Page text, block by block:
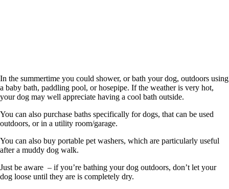
In the summertime you could shower, or bath your dog, outdoors using
a baby bath, paddling pool, or hosepipe. If the weather is very hot,
your dog may well appreciate having a cool bath outside.
You can also purchase baths specifically for dogs, that can be used
outdoors, or in a utility room/garage.
You can also buy portable pet washers, which are particularly useful
after a muddy dog walk.
Just be aware – if you’re bathing your dog outdoors, don’t let your
dog loose until they are is completely dry.